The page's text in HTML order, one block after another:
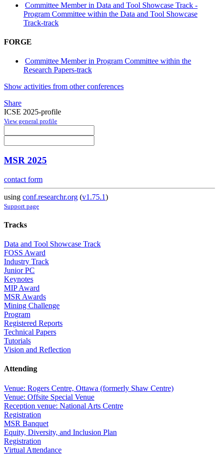
Committee Member in Data and Tool Showcase Track -
Program Committee within the Data and Tool Showcase
Track-track
FORGE
Committee Member in Program Committee within the
Research Papers-track
Show activities from other conferences
Share
ICSE 2025-profile
View general profile
MSR 2025
contact form
using conf.researchr.org (v1.75.1)
Support page
Tracks
Data and Tool Showcase Track
FOSS Award
Industry Track
Junior PC
Keynotes
MIP Award
MSR Awards
Mining Challenge
Program
Registered Reports
Technical Papers
Tutorials
Vision and Reflection
Attending
Venue: Rogers Centre, Ottawa (formerly Shaw Centre)
Venue: Offsite Special Venue
Reception venue: National Arts Centre
Registration
MSR Banquet
Equity, Diversity, and Inclusion Plan
Registration
Virtual Attendance